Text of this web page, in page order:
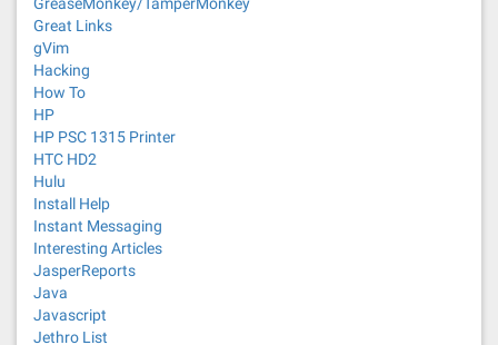
Great Links
gVim
Hacking
How To
HP
HP PSC 1315 Printer
HTC HD2
Hulu
Install Help
Instant Messaging
Interesting Articles
JasperReports
Java
Javascript
Jethro List